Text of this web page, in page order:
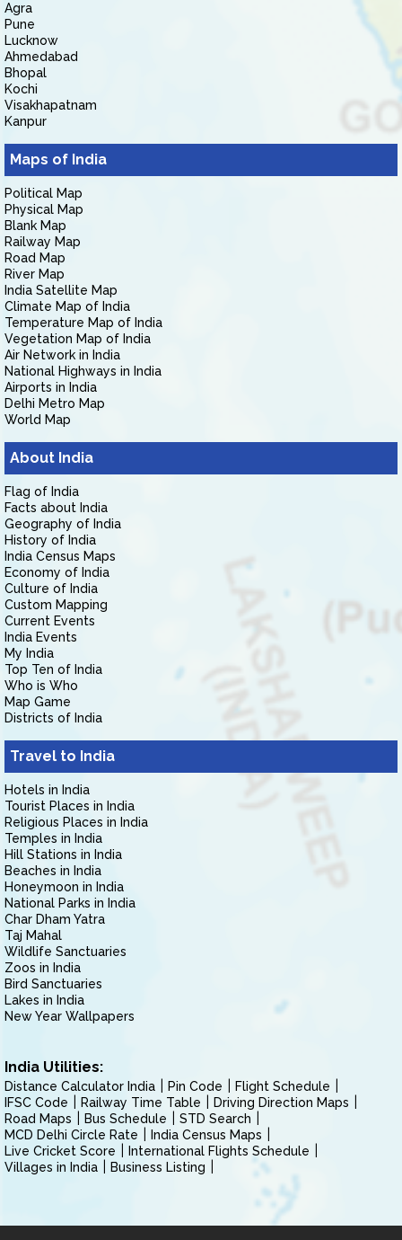
Agra
Pune
Lucknow
Ahmedabad
Bhopal
Kochi
Visakhapatnam
Kanpur
Maps of India
Political Map
Physical Map
Blank Map
Railway Map
Road Map
River Map
India Satellite Map
Climate Map of India
Temperature Map of India
Vegetation Map of India
Air Network in India
National Highways in India
Airports in India
Delhi Metro Map
World Map
About India
Flag of India
Facts about India
Geography of India
History of India
India Census Maps
Economy of India
Culture of India
Custom Mapping
Current Events
India Events
My India
Top Ten of India
Who is Who
Map Game
Districts of India
Travel to India
Hotels in India
Tourist Places in India
Religious Places in India
Temples in India
Hill Stations in India
Beaches in India
Honeymoon in India
National Parks in India
Char Dham Yatra
Taj Mahal
Wildlife Sanctuaries
Zoos in India
Bird Sanctuaries
Lakes in India
New Year Wallpapers
India Utilities:
Distance Calculator India Pin Code
Flight Schedule
IFSC Code
Railway Time Table
Driving Direction Maps
Road Maps
Bus Schedule
STD Search
MCD Delhi Circle Rate
India Census Maps
Live Cricket Score
International Flights Schedule
Villages in India
Business Listing